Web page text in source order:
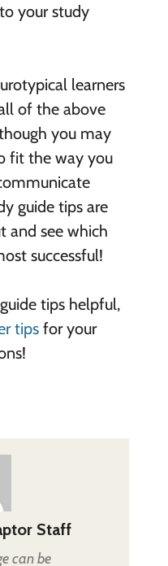
your study
learners
of the above
you may
fit the way you
guide tips are
and see which
successful!
tips helpful,
tipsfor your
Staff
can be